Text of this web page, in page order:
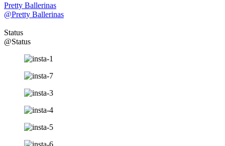
Pretty Ballerinas
@Pretty Ballerinas
Status
@Status